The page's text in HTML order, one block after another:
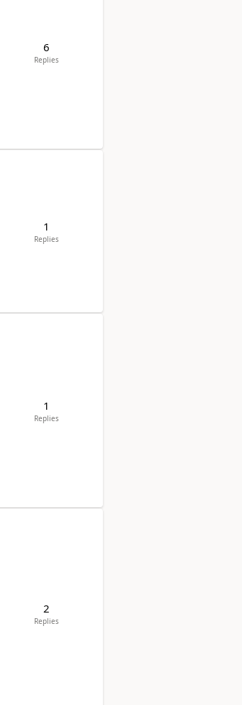
6
Replies
1
Replies
1
Replies
2
Replies